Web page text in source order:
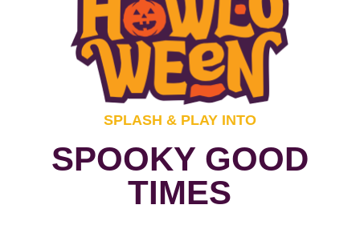
SPLASH & PLAY INTO
SPOOKY GOOD
TIMES